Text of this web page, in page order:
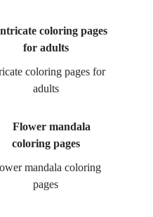
coloring pages for
adults
mandala coloring
pages